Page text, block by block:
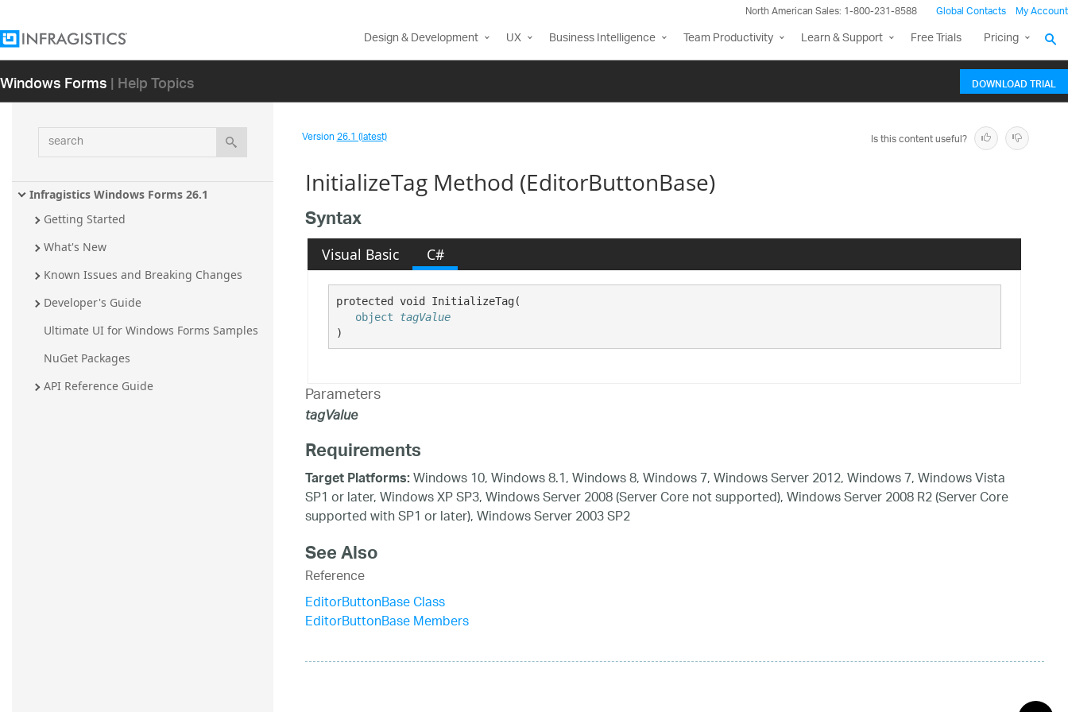
North American Sales: 1-800-231-8588 Global Contacts My Account
Design & Development UX Business Intelligence Team Productivity Learn & Support Free Trials Pricing
Windows Forms| Help Topics DOWNLOAD TRIAL
search
Infragistics Windows Forms 26.1
Getting Started
What's New
Known Issues and Breaking Changes
Developer's Guide
Ultimate UI for Windows Forms Samples
NuGet Packages
API Reference Guide
Version26.1 (latest) Is this content useful?
InitializeTag Method (EditorButtonBase)
Syntax
Visual Basic C#
protected void InitializeTag(
object
tagValue
)
Parameters
tagValue
Requirements
Target Platforms:Windows 10, Windows 8.1, Windows 8, Windows 7, Windows Server 2012, Windows 7, Windows Vista
SP1 or later, Windows XP SP3, Windows Server 2008 (Server Core not supported), Windows Server 2008 R2 (Server Core
supported with SP1 or later), Windows Server 2003 SP2
See Also
Reference
EditorButtonBase Class
EditorButtonBase Members